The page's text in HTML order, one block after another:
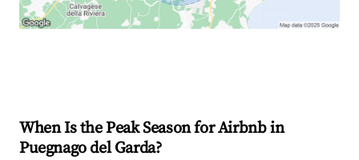
When Is the Peak Season for Airbnb in
Puegnago del Garda?